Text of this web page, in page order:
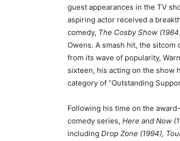
guest appearances in the TV
aspiring actor received a
comedy, The Cosby Show
Owens. A smash hit, the sitcom
from its wave of popularity,
sixteen, his acting on the show
category of “Outstanding
Following his time on the
comedy series, Here and Now
including Drop Zone (1994),